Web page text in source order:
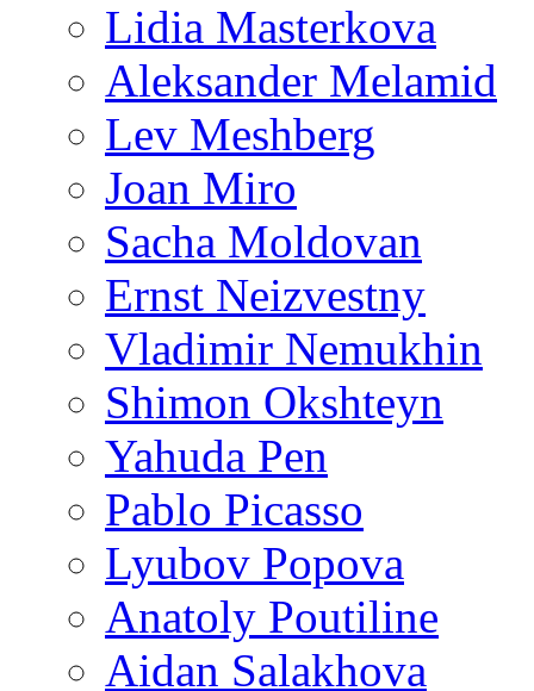
Lidia Masterkova
Aleksander Melamid
Lev Meshberg
Joan Miro
Sacha Moldovan
Ernst Neizvestny
Vladimir Nemukhin
Shimon Okshteyn
Yahuda Pen
Pablo Picasso
Lyubov Popova
Anatoly Poutiline
Aidan Salakhova